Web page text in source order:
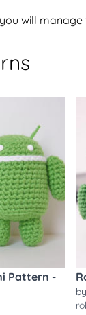
will
Pattern -
by